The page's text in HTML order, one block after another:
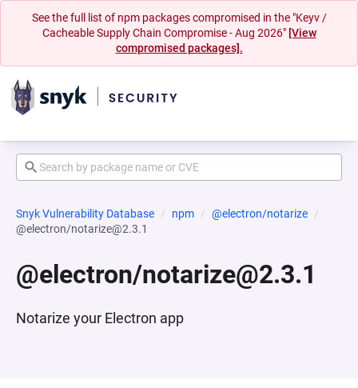
See the full list of npm packages compromised in the "Keyv /
Cacheable Supply Chain Compromise - Aug 2026" [View
compromised packages].
Snyk Vulnerability Database npm
@electron/notarize
@electron/notarize@2.3.1
@electron/notarize@2.3.1
Notarize your Electron app